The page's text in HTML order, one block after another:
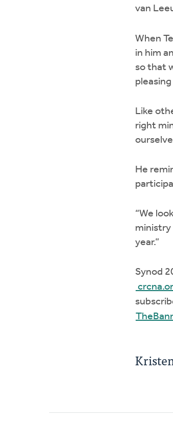
van
When
in him
so that
Like
right
He
“We
ministry
year.”
Synod